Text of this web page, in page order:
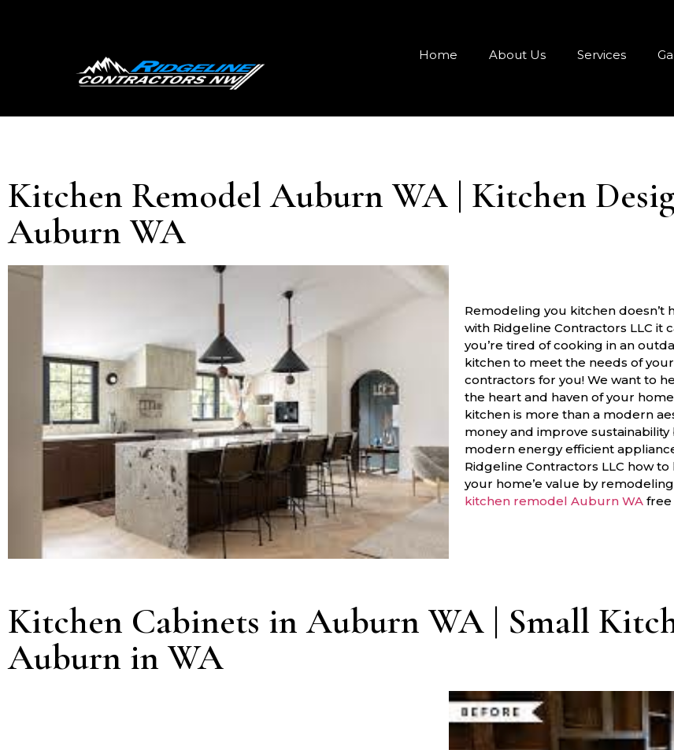
Home About Us Services
Kitchen Remodel Auburn WA | Kitchen
Auburn WA
Remodeling you kitchen doesn’t
with Ridgeline Contractors LLC it
you’re tired of cooking in an
kitchen to meet the needs of
contractors for you! We want to
the heart and haven of your
kitchen is more than a modern
money and improve
modern energy efficient
Ridgeline Contractors LLC how
your home’e value by
kitchen remodel Auburn WA free
Kitchen Cabinets in Auburn WA | Small
Auburn in WA